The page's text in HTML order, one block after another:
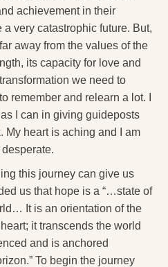
achievement in their
very catastrophic future. But,
away from the values of the
its capacity for love and
we need to
remember and relearn a lot. I
I can in giving guideposts
My heart is aching and I am
this journey can give us
us that hope is a “…state of
It is an orientation of the
it transcends the world
and is anchored
To begin the journey